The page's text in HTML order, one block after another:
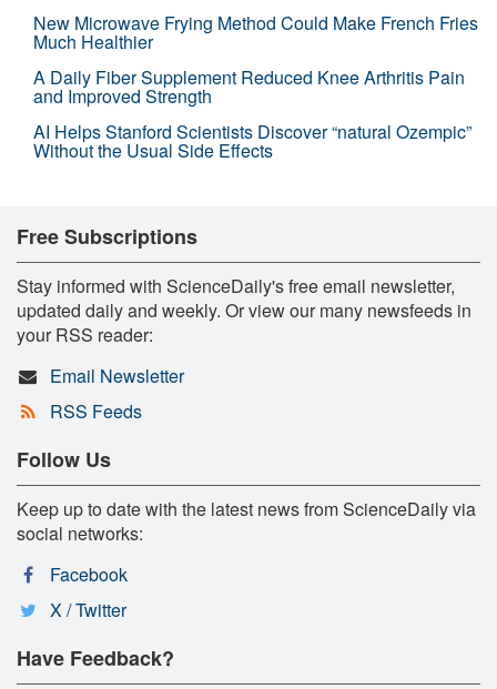
New Microwave Frying Method Could Make French Fries
Much Healthier
A Daily Fiber Supplement Reduced Knee Arthritis Pain
and Improved Strength
AI Helps Stanford Scientists Discover “natural Ozempic”
Without the Usual Side Effects
Free Subscriptions
Stay informed with ScienceDaily's free email newsletter,
updated daily and weekly. Or view our many newsfeeds in
your RSS reader:
Email Newsletter
RSS Feeds
Follow Us
Keep up to date with the latest news from ScienceDaily via
social networks:
Facebook
X / Twitter
Have Feedback?